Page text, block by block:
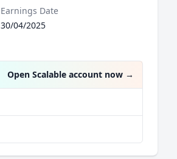
Earnings Date
30/04/2025
Open Scalable account now →